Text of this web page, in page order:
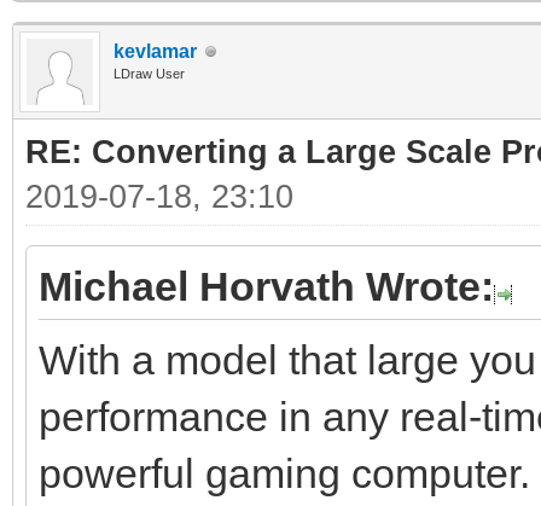
kevlamar
LDraw User
RE: Converting a Large Scale
2019-07-18, 23:10
Michael Horvath Wrote:
With a model that large
performance in any real-
powerful gaming